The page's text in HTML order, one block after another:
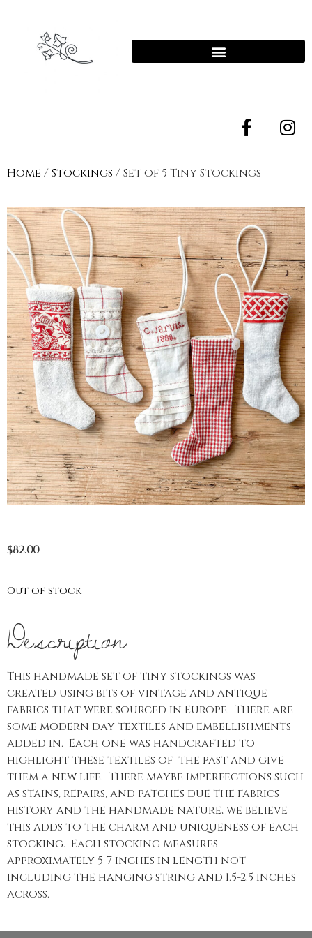
Home /Stockings / Set of 5 Tiny Stockings
$82.00
Out of stock
Description
This handmade set of tiny stockings was
created using bits of vintage and antique
fabrics that were sourced in Europe. There are
some modern day textiles and embellishments
added in. Each one was handcrafted to
highlight these textiles of the past and give
them a new life. There maybe imperfections such
as stains, repairs, and patches due the fabrics
history and the handmade nature, we believe
this adds to the charm and uniqueness of each
stocking. Each stocking measures
approximately 5-7 inches in length not
including the hanging string and 1.5-2.5 inches
across.